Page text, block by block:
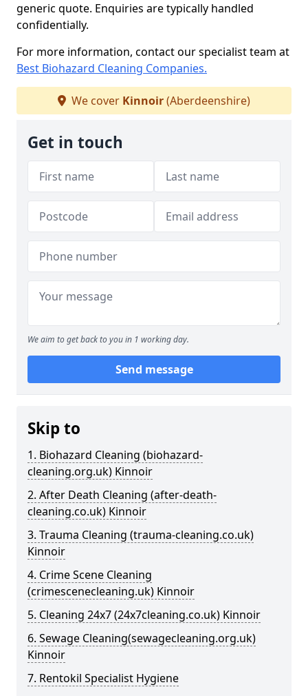
generic quote. Enquiries are typically handled
confidentially.
For more information, contact our specialist team at
Best Biohazard Cleaning Companies.
We cover Kinnoir(Aberdeenshire)
Get in touch
We aim to get back to you in 1 working day.
Send message
Skip to
1. Biohazard Cleaning (biohazard-
cleaning.org.uk) Kinnoir
2. After Death Cleaning (after-death-
cleaning.co.uk) Kinnoir
3. Trauma Cleaning (trauma-cleaning.co.uk)
Kinnoir
4. Crime Scene Cleaning
(crimescenecleaning.uk) Kinnoir
5. Cleaning 24x7 (24x7cleaning.co.uk) Kinnoir
6. Sewage Cleaning(sewagecleaning.org.uk)
Kinnoir
7. Rentokil Specialist Hygiene